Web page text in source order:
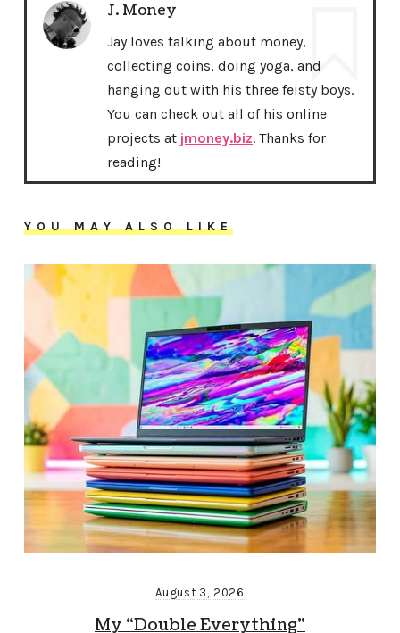
J. Money
Jay loves talking about money,
collecting coins, doing yoga, and
hanging out with his three feisty boys.
You can check out all of his online
projects at jmoney.biz. Thanks for
reading!
YOU MAY ALSO LIKE
August 3, 2026
My “Double Everything”